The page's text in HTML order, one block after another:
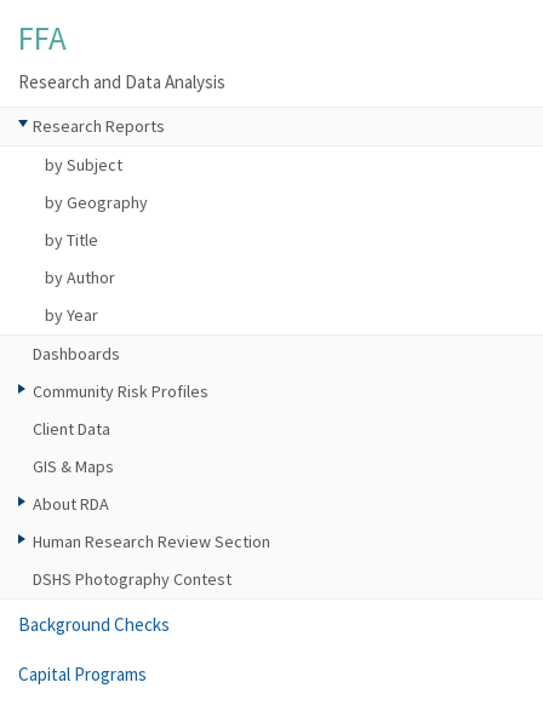
FFA
Research and Data Analysis
Research Reports
by Subject
by Geography
by Title
by Author
by Year
Dashboards
Community Risk Profiles
Client Data
GIS & Maps
About RDA
Human Research Review Section
DSHS Photography Contest
Background Checks
Capital Programs